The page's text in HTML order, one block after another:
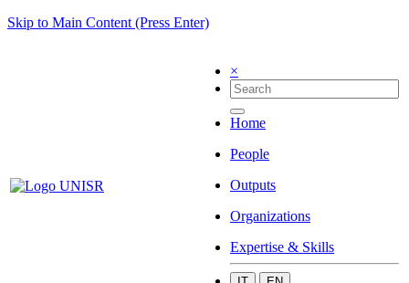
Skip to Main Content (Press Enter)
×
Home
People
Outputs
Organizations
Expertise & Skills